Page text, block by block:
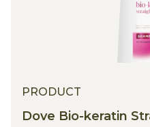
PRODUCT
Dove Bio-keratin